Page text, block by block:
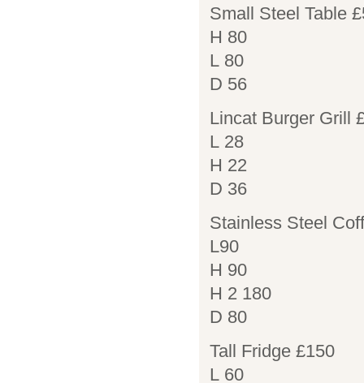
Small Steel Table
H 80
L 80
D 56
Lincat Burger Grill
L 28
H 22
D 36
Stainless Steel
L90
H 90
H 2 180
D 80
Tall Fridge £150
L 60